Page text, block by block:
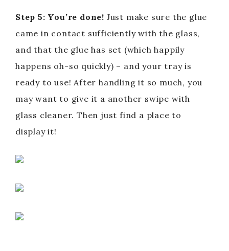
Step 5: You’re done! Just make sure the glue
came in contact sufficiently with the glass,
and that the glue has set (which happily
happens oh-so quickly) – and your tray is
ready to use! After handling it so much, you
may want to give it a another swipe with
glass cleaner. Then just find a place to
display it!